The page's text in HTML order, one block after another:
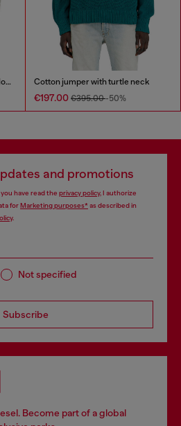
Cable-knit cardigan with Diesel logo Cotton jumper with turtle neck
€197.00 €395.00-50%
and promotions
have read the privacy policy, I authorize
forMarketing purposes*as described in
.
Not specified
Subscribe
Become part of a global